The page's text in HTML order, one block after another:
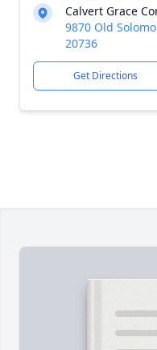
Calvert Grace
9870 Old
20736
Get Directions